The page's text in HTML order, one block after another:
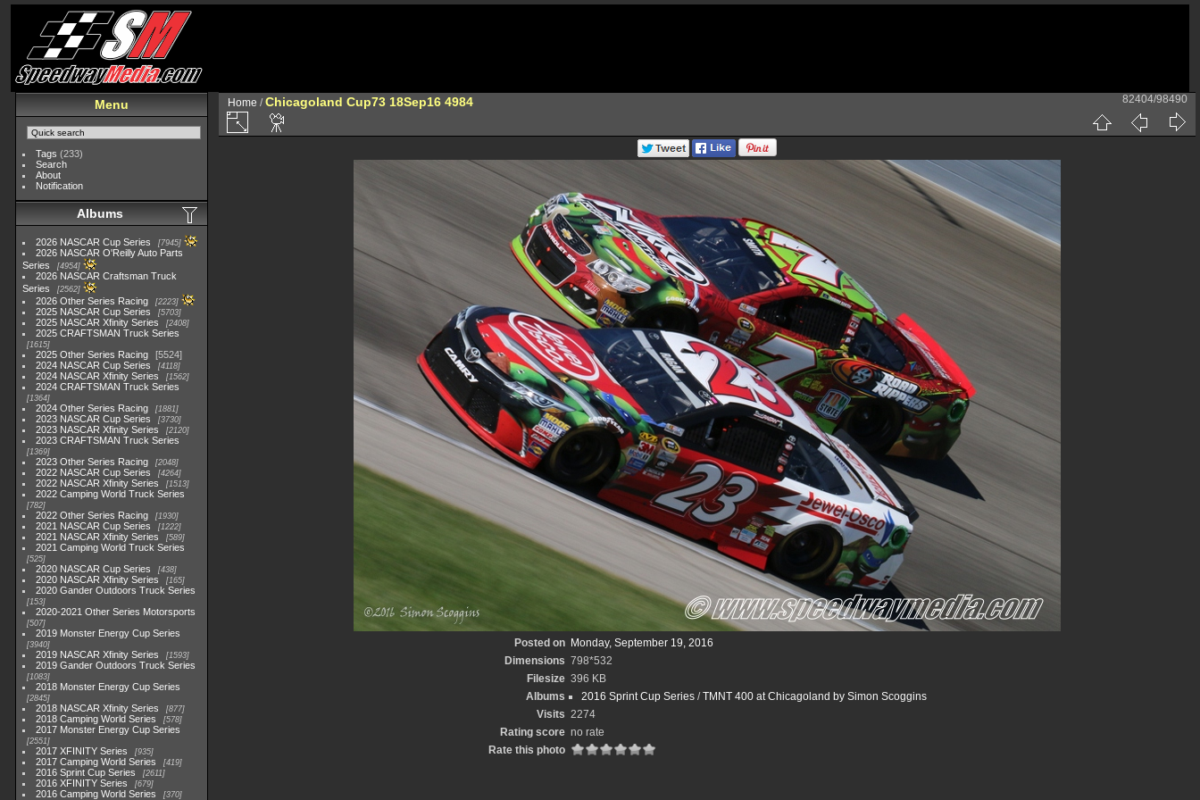
Menu
Tags (233)
Search
About
Notification
Albums
2026 NASCAR Cup Series 7945
2026 NASCAR O'Reilly Auto Parts
Series
4954
2026 NASCAR Craftsman Truck
Series
2562
2026 Other Series Racing 2223
2025 NASCAR Cup Series 5703
2025 NASCAR Xfinity Series 2408
2025 CRAFTSMAN Truck Series
1615
2025 Other Series Racing
5524
2024 NASCAR Cup Series
4118
2024 NASCAR Xfinity Series 1562
2024 CRAFTSMAN Truck Series
1364
2024 Other Series Racing 1881
2023 NASCAR Cup Series 3730
2023 NASCAR Xfinity Series 2120
2023 CRAFTSMAN Truck Series
1369
2023 Other Series Racing 2048
2022 NASCAR Cup Series 4264
2022 NASCAR Xfinity Series 1513
2022 Camping World Truck Series
782
2022 Other Series Racing 1930
2021 NASCAR Cup Series 1222
2021 NASCAR Xfinity Series 589
2021 Camping World Truck Series
525
2020 NASCAR Cup Series 438
2020 NASCAR Xfinity Series 165
2020 Gander Outdoors Truck Series
153
2020-2021 Other Series Motorsports
507
2019 Monster Energy Cup Series
3940
2019 NASCAR Xfinity Series 1593
2019 Gander Outdoors Truck Series
1083
2018 Monster Energy Cup Series
2845
2018 NASCAR Xfinity Series 877
2018 Camping World Series 578
2017 Monster Energy Cup Series
2551
2017 XFINITY Series 935
2017 Camping World Series 419
2016 Sprint Cup Series 2611
2016 XFINITY Series 679
2016 Camping World Series 370
Home /Chicagoland Cup73 18Sep16 4984 82404/98490
Posted on
Monday, September 19, 2016
Dimensions 798*532
Filesize 396 KB
Albums
2016 Sprint Cup Series/TMNT 400 at Chicagoland by Simon Scoggins
Visits 2274
Rating score no rate
Rate this photo